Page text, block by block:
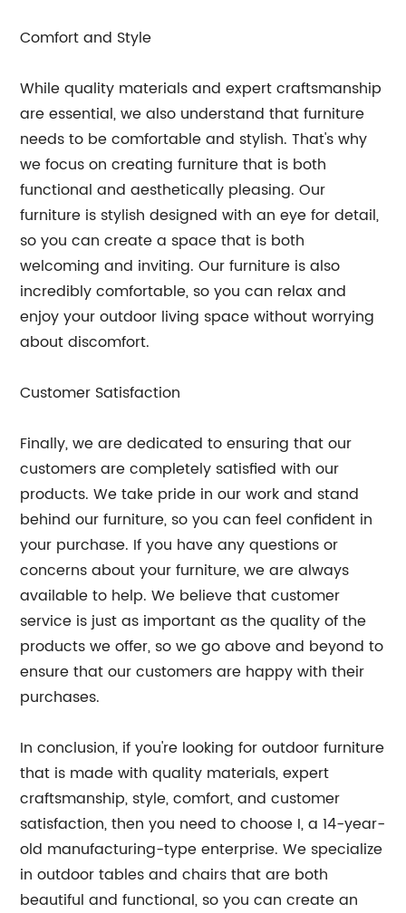
Comfort and Style
While quality materials and expert craftsmanship
are essential, we also understand that furniture
needs to be comfortable and stylish. That's why
we focus on creating furniture that is both
functional and aesthetically pleasing. Our
furniture is stylish designed with an eye for detail,
so you can create a space that is both
welcoming and inviting. Our furniture is also
incredibly comfortable, so you can relax and
enjoy your outdoor living space without worrying
about discomfort.
Customer Satisfaction
Finally, we are dedicated to ensuring that our
customers are completely satisfied with our
products. We take pride in our work and stand
behind our furniture, so you can feel confident in
your purchase. If you have any questions or
concerns about your furniture, we are always
available to help. We believe that customer
service is just as important as the quality of the
products we offer, so we go above and beyond to
ensure that our customers are happy with their
purchases.
In conclusion, if you're looking for outdoor furniture
that is made with quality materials, expert
craftsmanship, style, comfort, and customer
satisfaction, then you need to choose I, a 14-year-
old manufacturing-type enterprise. We specialize
in outdoor tables and chairs that are both
beautiful and functional, so you can create an